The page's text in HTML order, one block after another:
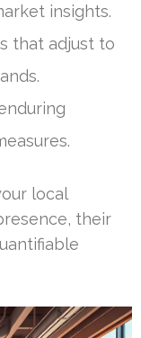
insights.
that adjust to
local
their